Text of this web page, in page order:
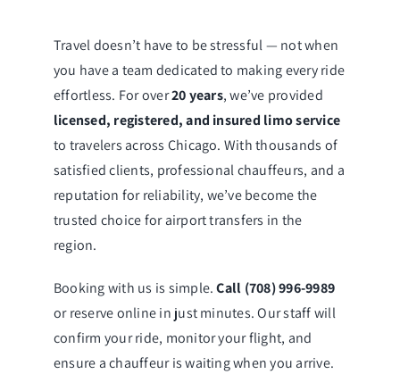
Travel doesn’t have to be stressful — not when
you have a team dedicated to making every ride
effortless. For over20 years, we’ve provided
licensed, registered, and insured limo service
to travelers across Chicago. With thousands of
satisfied clients, professional chauffeurs, and a
reputation for reliability, we’ve become the
trusted choice for airport transfers in the
region.
Booking with us is simple.Call (708) 996-9989
or reserve online in just minutes. Our staff will
confirm your ride, monitor your flight, and
ensure a chauffeur is waiting when you arrive.